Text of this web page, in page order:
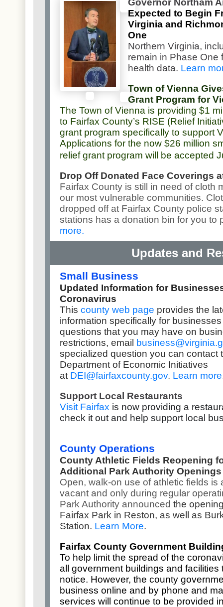
Expected to Begin
Virginia and
One
Northern Virginia,
remain in Phase One
health data. Learn
Town of Vienna
Grant Program for
The Town of Vienna is providing $1
to Fairfax County’s RISE (Relief
grant program specifically to support
Applications for the now $26 million
relief grant program will be accepted
Drop Off Donated Face Coverings
Fairfax County is still in need of cloth
our most vulnerable communities.
dropped off at Fairfax County police
stations has a donation bin for you to
more.
Updates and
Small Business
Updated Information for
Coronavirus
This county web page provides the
information specifically for
questions that you may have on
restrictions, email
specialized question you can contact
Department of Economic Initiatives
at DEI@fairfaxcounty.gov. Learn more
Support Local Restaurants
Visit Fairfax is now providing a
check it out and help support local
County Operations
County Athletic Fields Reopening
Additional Park Authority
Open, walk-on use of athletic fields is
vacant and only during regular
Park Authority announced the
Fairfax Park in Reston, as well as
Station. Learn More.
Fairfax County Government
To help limit the spread of the
all government buildings and facilities
notice. However, the county
business online and by phone and
services will continue to be provided